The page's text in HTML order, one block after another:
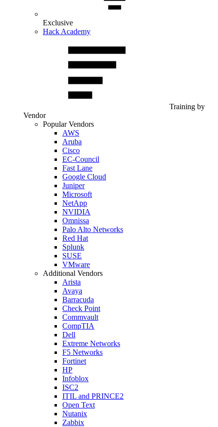
Exclusive
Hack Academy
Training by
Vendor
Popular Vendors
AWS
Aruba
Cisco
EC-Council
Fast Lane
Google Cloud
Juniper
Microsoft
NetApp
NVIDIA
Omnissa
Palo Alto Networks
Red Hat
Splunk
SUSE
VMware
Additional Vendors
Arista
Avaya
Barracuda
Check Point
Commvault
CompTIA
Dell
Extreme Networks
F5 Networks
Fortinet
HP
Infoblox
ISC2
ITIL and PRINCE2
Open Text
Nutanix
Zabbix